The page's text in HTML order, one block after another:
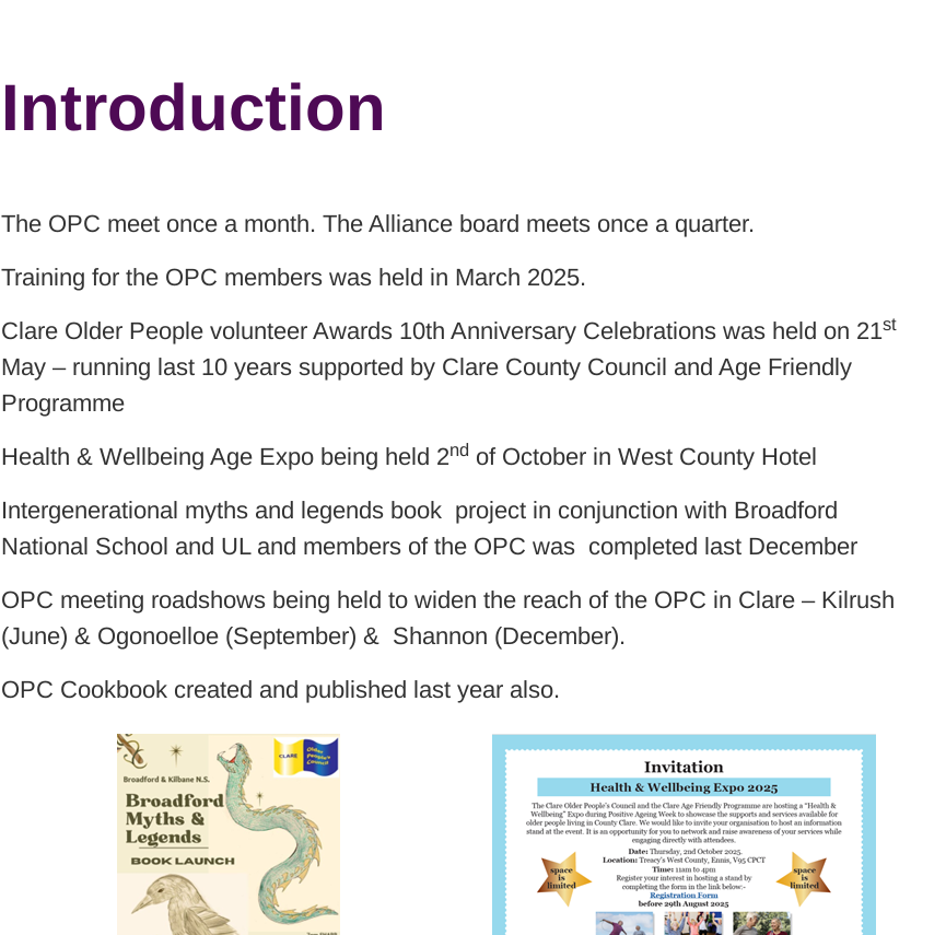
Introduction
The OPC meet once a month. The Alliance board meets once a quarter.
Training for the OPC members was held in March 2025.
Clare Older People volunteer Awards 10th Anniversary Celebrations was held on 21st
May – running last 10 years supported by Clare County Council and Age Friendly
Programme
Health & Wellbeing Age Expo being held 2nd of October in West County Hotel
Intergenerational myths and legends book project in conjunction with Broadford
National School and UL and members of the OPC was completed last December
OPC meeting roadshows being held to widen the reach of the OPC in Clare – Kilrush
(June) & Ogonoelloe (September) & Shannon (December).
OPC Cookbook created and published last year also.